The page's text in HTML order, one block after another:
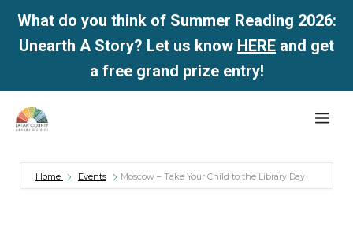
What do you think of Summer Reading 2026:
Unearth A Story? Let us know HERE and get
a free grand prize entry!
Skip
Home Events Moscow – Take Your Child to the Library Day